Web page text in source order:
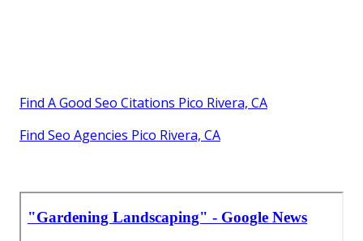
Find A Good Seo Citations Pico Rivera, CA
Find Seo Agencies Pico Rivera, CA